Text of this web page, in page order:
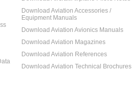
Download Aviation Accessories /
Equipment Manuals
Download Aviation Avionics Manuals
Download Aviation Magazines
Download Aviation References
Download Aviation Technical Brochures